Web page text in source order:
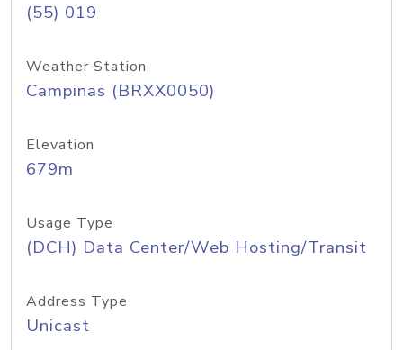
(55) 019
Weather Station
Campinas (BRXX0050)
Elevation
679m
Usage Type
(DCH) Data Center/Web Hosting/Transit
Address Type
Unicast